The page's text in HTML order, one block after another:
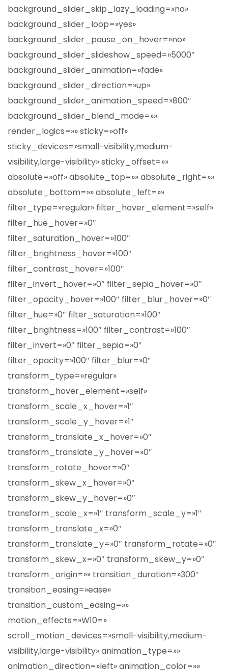
background_slider_skip_lazy_loading=»no»
background_slider_loop=»yes»
background_slider_pause_on_hover=»no»
background_slider_slideshow_speed=»5000″
background_slider_animation=»fade»
background_slider_direction=»up»
background_slider_animation_speed=»800″
background_slider_blend_mode=»»
render_logics=»» sticky=»off»
sticky_devices=»small-visibility,medium-
visibility,large-visibility» sticky_offset=»»
absolute=»off» absolute_top=»» absolute_right=»»
absolute_bottom=»» absolute_left=»»
filter_type=»regular» filter_hover_element=»self»
filter_hue_hover=»0″
filter_saturation_hover=»100″
filter_brightness_hover=»100″
filter_contrast_hover=»100″
filter_invert_hover=»0″ filter_sepia_hover=»0″
filter_opacity_hover=»100″ filter_blur_hover=»0″
filter_hue=»0″ filter_saturation=»100″
filter_brightness=»100″ filter_contrast=»100″
filter_invert=»0″ filter_sepia=»0″
filter_opacity=»100″ filter_blur=»0″
transform_type=»regular»
transform_hover_element=»self»
transform_scale_x_hover=»1″
transform_scale_y_hover=»1″
transform_translate_x_hover=»0″
transform_translate_y_hover=»0″
transform_rotate_hover=»0″
transform_skew_x_hover=»0″
transform_skew_y_hover=»0″
transform_scale_x=»1″ transform_scale_y=»1″
transform_translate_x=»0″
transform_translate_y=»0″ transform_rotate=»0″
transform_skew_x=»0″ transform_skew_y=»0″
transform_origin=»» transition_duration=»300″
transition_easing=»ease»
transition_custom_easing=»»
motion_effects=»W10=»
scroll_motion_devices=»small-visibility,medium-
visibility,large-visibility» animation_type=»»
animation_direction=»left» animation_color=»»